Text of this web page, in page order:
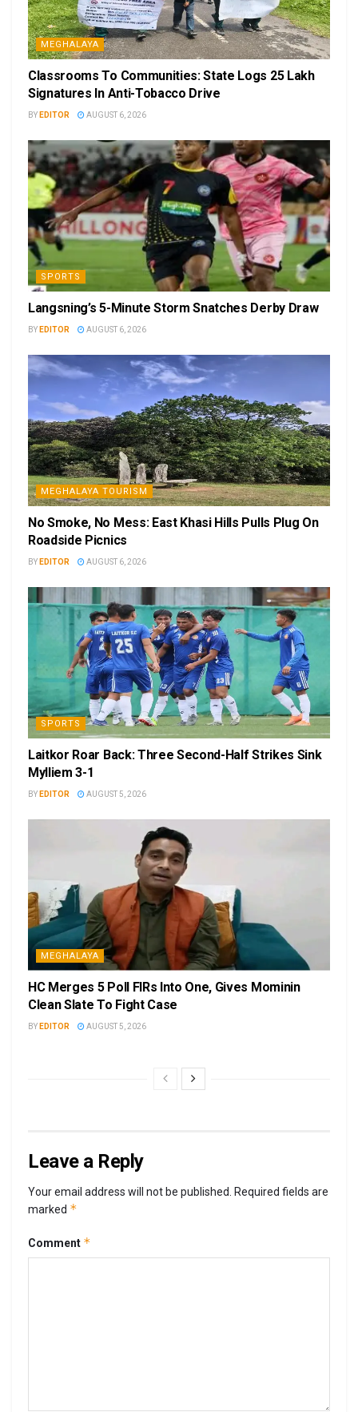
MEGHALAYA
Classrooms To Communities: State Logs 25 Lakh
Signatures In Anti-Tobacco Drive
BY EDITOR AUGUST 6, 2026
SPORTS
Langsning’s 5-Minute Storm Snatches Derby Draw
BY EDITOR AUGUST 6, 2026
MEGHALAYA TOURISM
No Smoke, No Mess: East Khasi Hills Pulls Plug On
Roadside Picnics
BY EDITOR AUGUST 6, 2026
SPORTS
Laitkor Roar Back: Three Second-Half Strikes Sink
Mylliem 3-1
BY EDITOR AUGUST 5, 2026
MEGHALAYA
HC Merges 5 Poll FIRs Into One, Gives Mominin
Clean Slate To Fight Case
BY EDITOR AUGUST 5, 2026
Leave a Reply
Your email address will not be published. Required fields are
marked *
Comment *